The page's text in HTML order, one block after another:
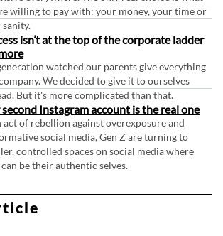
willing to pay with: your money, your time or
isn’t at the top of the corporate ladder
watched our parents give everything
We decided to give it to ourselves
But it's more complicated than that.
Instagram account is the real one
act of rebellion against overexposure and
social media, Gen Z are turning to
controlled spaces on social media where
be their authentic selves.